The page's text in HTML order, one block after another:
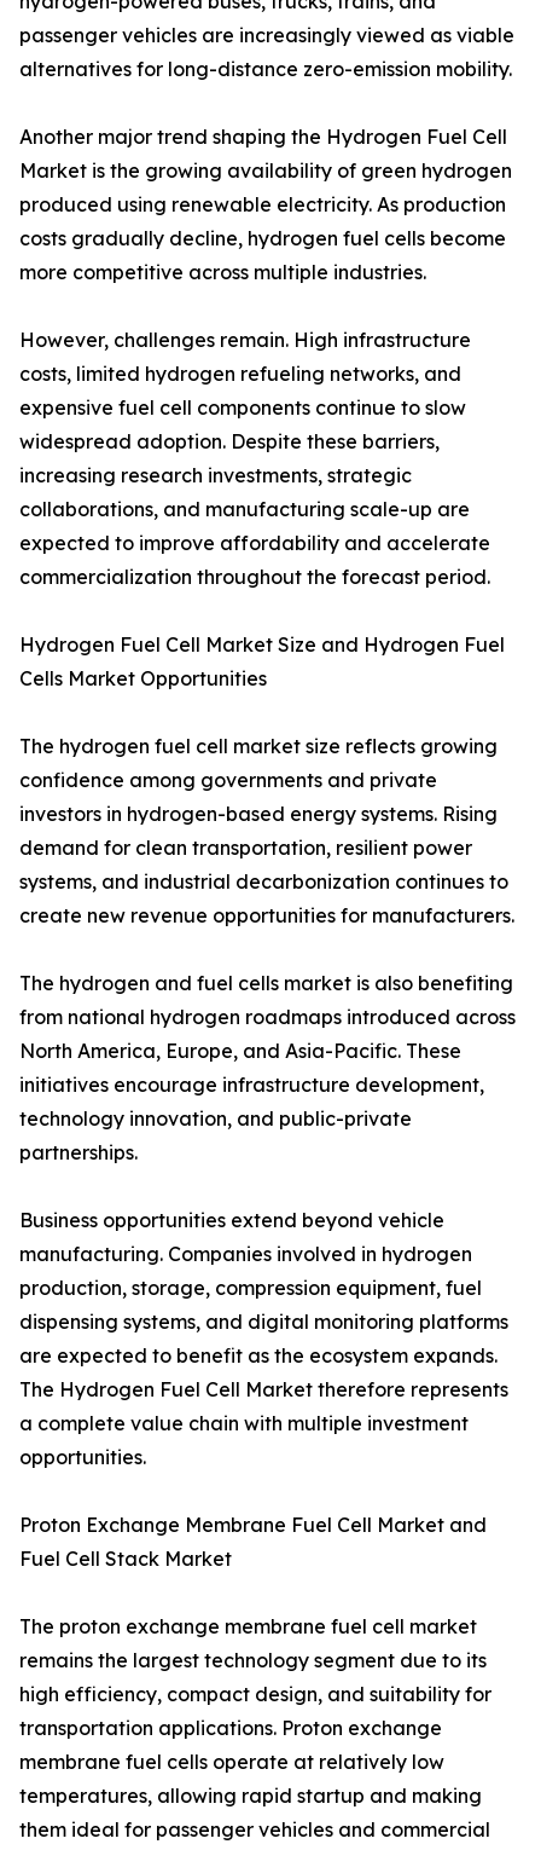
passenger vehicles are increasingly viewed as viable
alternatives for long-distance zero-emission mobility.
Another major trend shaping the Hydrogen Fuel Cell
Market is the growing availability of green hydrogen
produced using renewable electricity. As production
costs gradually decline, hydrogen fuel cells become
more competitive across multiple industries.
However, challenges remain. High infrastructure
costs, limited hydrogen refueling networks, and
expensive fuel cell components continue to slow
widespread adoption. Despite these barriers,
increasing research investments, strategic
collaborations, and manufacturing scale-up are
expected to improve affordability and accelerate
commercialization throughout the forecast period.
Hydrogen Fuel Cell Market Size and Hydrogen Fuel
Cells Market Opportunities
The hydrogen fuel cell market size reflects growing
confidence among governments and private
investors in hydrogen-based energy systems. Rising
demand for clean transportation, resilient power
systems, and industrial decarbonization continues to
create new revenue opportunities for manufacturers.
The hydrogen and fuel cells market is also benefiting
from national hydrogen roadmaps introduced across
North America, Europe, and Asia-Pacific. These
initiatives encourage infrastructure development,
technology innovation, and public-private
partnerships.
Business opportunities extend beyond vehicle
manufacturing. Companies involved in hydrogen
production, storage, compression equipment, fuel
dispensing systems, and digital monitoring platforms
are expected to benefit as the ecosystem expands.
The Hydrogen Fuel Cell Market therefore represents
a complete value chain with multiple investment
opportunities.
Proton Exchange Membrane Fuel Cell Market and
Fuel Cell Stack Market
The proton exchange membrane fuel cell market
remains the largest technology segment due to its
high efficiency, compact design, and suitability for
transportation applications. Proton exchange
membrane fuel cells operate at relatively low
temperatures, allowing rapid startup and making
them ideal for passenger vehicles and commercial